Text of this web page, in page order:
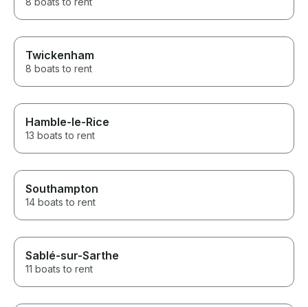
Twickenham
8 boats to rent
Hamble-le-Rice
13 boats to rent
Southampton
14 boats to rent
Sablé-sur-Sarthe
11 boats to rent